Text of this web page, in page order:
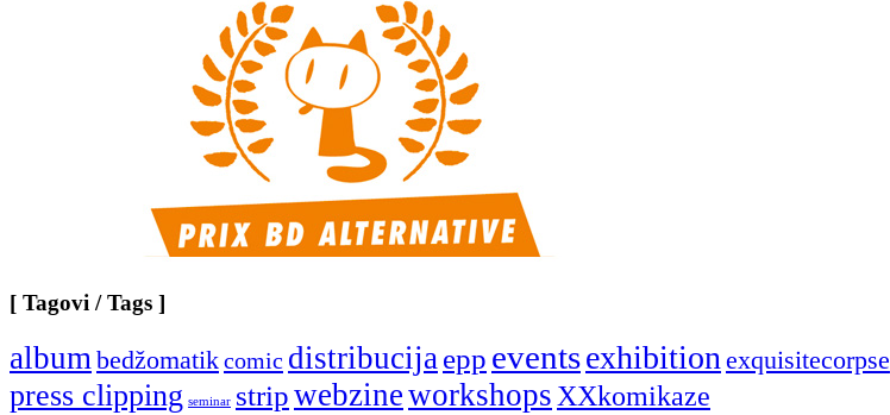
[ Tagovi / Tags ]
albumbedžomatikcomic distribucijaepp eventsexhibitionexquisitecorpse
press clipping seminar stripwebzineworkshopsXXkomikaze